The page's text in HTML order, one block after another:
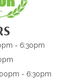
- 6:30pm
- 6:30pm